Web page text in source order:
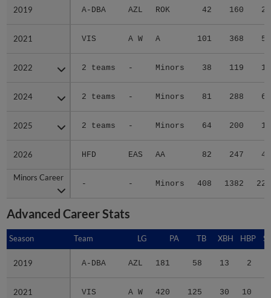
2019 A-DBA AZL ROK 42 160 22
2021 VIS A W A 101 368 51
2022 2 teams - Minors 38 119 15
2024 2 teams - Minors 81 288 65
2025 2 teams - Minors 64 200 19
2026 HFD EAS AA 82 247 49
Minors Career
- - Minors 408 1382 221
2019
2021
2022
2024
2025
2026
Minors Career
Advanced Career Stats
Season Team LG PA TB XBH HBP
2019 A-DBA AZL 181 58 13 2
2021 VIS A W 420 125 30 10
Season
2019
2021